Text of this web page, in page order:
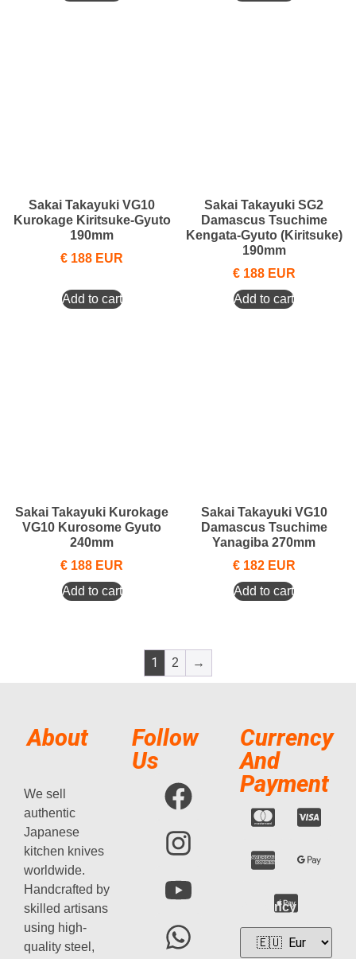
Sakai Takayuki VG10
Kurokage Kiritsuke-Gyuto
190mm
€ 188 EUR
Add to cart
Sakai Takayuki SG2
Damascus Tsuchime
Kengata-Gyuto (Kiritsuke)
190mm
€188 EUR
Add to cart
Sakai Takayuki Kurokage
VG10 Kurosome Gyuto
240mm
€ 188 EUR
Add to cart
Sakai Takayuki VG10
Damascus Tsuchime
Yanagiba 270mm
€182 EUR
Add to cart
1 2 →
About
We sell
authentic
Japanese
kitchen knives
worldwide.
Handcrafted by
skilled artisans
using high-
quality steel,
Follow
Us
Currency
And
Payment
Currency